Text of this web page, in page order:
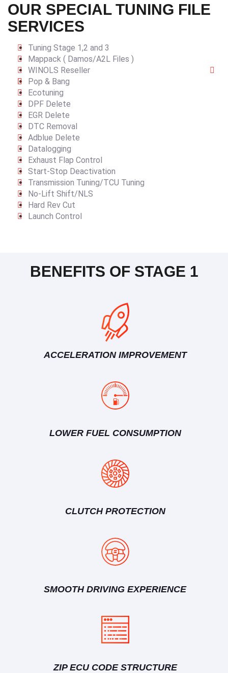
OUR SPECIAL TUNING FILE
SERVICES
Tuning Stage 1,2 and 3
Mappack ( Damos/A2L Files )
WINOLS Reseller
Pop & Bang
Ecotuning
DPF Delete
EGR Delete
DTC Removal
Adblue Delete
Datalogging
Exhaust Flap Control
Start-Stop Deactivation
Transmission Tuning/TCU Tuning
No-Lift Shift/NLS
Hard Rev Cut
Launch Control
BENEFITS OF STAGE 1
ACCELERATION IMPROVEMENT
LOWER FUEL CONSUMPTION
CLUTCH PROTECTION
SMOOTH DRIVING EXPERIENCE
ZIP ECU CODE STRUCTURE